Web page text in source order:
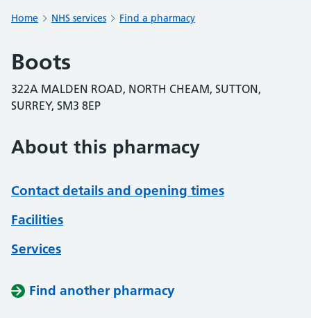
Home NHS services Find a pharmacy
Boots
322A MALDEN ROAD, NORTH CHEAM, SUTTON,
SURREY, SM3 8EP
About this pharmacy
Contact details and opening times
Facilities
Services
Find another pharmacy